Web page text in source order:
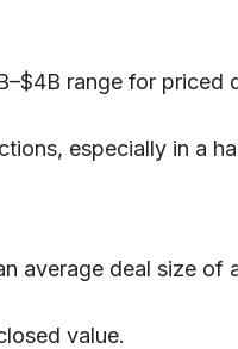
range for priced
especially in a
average deal size of
value.